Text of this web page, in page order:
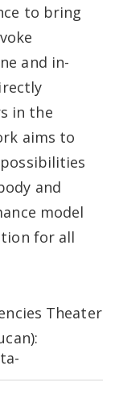
to bring
and in-
in the
aims to
and
model
for all
Theater